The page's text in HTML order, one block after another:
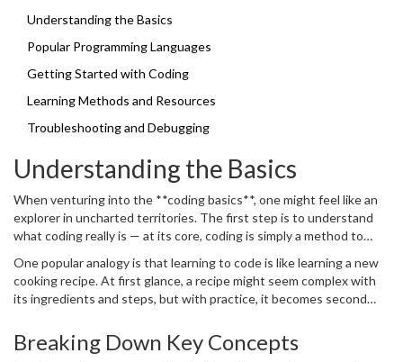
This way, you’ll be building your coding vocabulary in no time.
Understanding the Basics
Popular Programming Languages
Getting Started with Coding
Learning Methods and Resources
Troubleshooting and Debugging
Understanding the Basics
When venturing into the **coding basics**, one might feel like an
explorer in uncharted territories. The first step is to understand
what coding really is — at its core, coding is simply a method to
Imagine a world where you could automate mundane chores or
create your own game; coding is the key to unlocking such
potential. It is a skill that combines creativity with logic, allowing
with the jargon often thrown around in programming circles. Don’t
One popular analogy is that learning to code is like learning a new
cooking recipe. At first glance, a recipe might seem complex with
its ingredients and steps, but with practice, it becomes second
and rules similar to a recipe's ingredients and instructions. Python,
for example, is renowned for its readability and simplicity, making it
Breaking Down Key Concepts